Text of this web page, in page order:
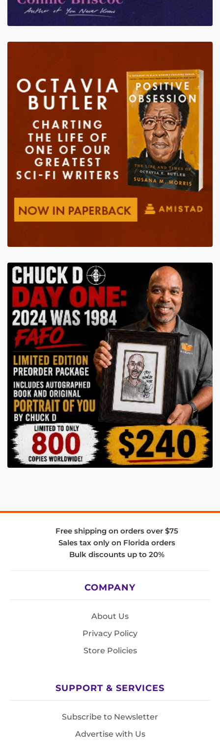
Free shipping on orders over $75
Sales tax only on Florida orders
Bulk discounts up to 20%
COMPANY
About Us
Privacy Policy
Store Policies
SUPPORT & SERVICES
Subscribe to Newsletter
Advertise with Us